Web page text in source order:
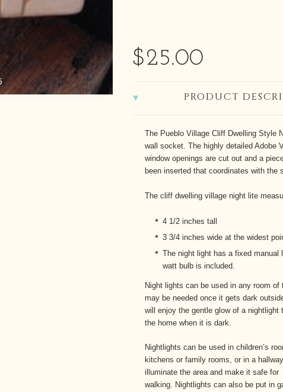
$25.00
PRODUCT
The Pueblo Village Cliff Dwelling Style
wall socket. The highly detailed Adobe
window openings are cut out and a
been inserted that coordinates with the
The cliff dwelling village night lite
4 1/2 inches tall
3 3/4 inches wide at the widest
The night light has a fixed manual
watt bulb is included.
Night lights can be used in any room of
may be needed once it gets dark
will enjoy the gentle glow of a nightlight
the home when it is dark.
Nightlights can be used in children’s
kitchens or family rooms, or in a
illuminate the area and make it safe for
walking. Nightlights can also be put in